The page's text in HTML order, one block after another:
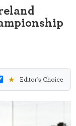
★ Editor's Choice